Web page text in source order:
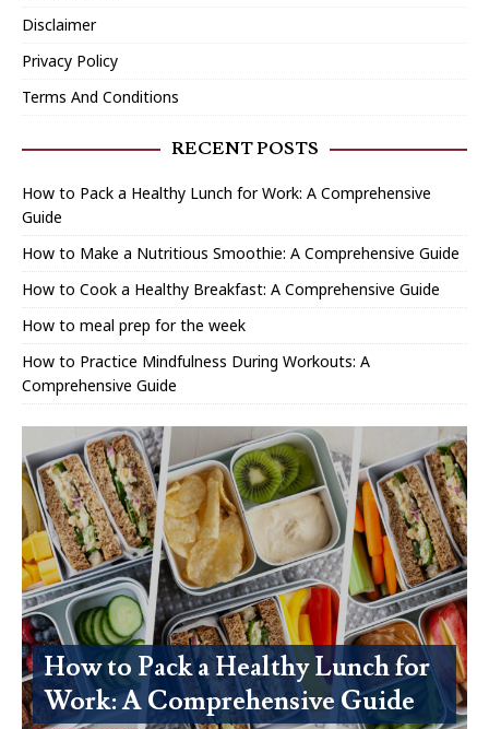
Disclaimer
Privacy Policy
Terms And Conditions
RECENT POSTS
How to Pack a Healthy Lunch for Work: A Comprehensive
Guide
How to Make a Nutritious Smoothie: A Comprehensive Guide
How to Cook a Healthy Breakfast: A Comprehensive Guide
How to meal prep for the week
How to Practice Mindfulness During Workouts: A
Comprehensive Guide
How to Pack a Healthy Lunch for
Work: A Comprehensive Guide